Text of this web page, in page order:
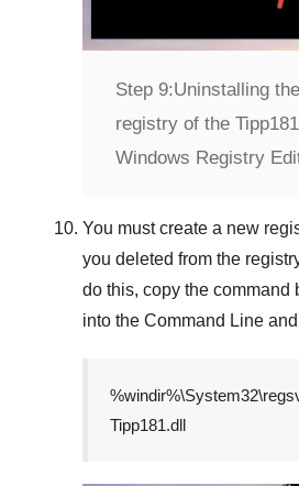
Step 9:Uninstalling
registry of the
Windows Registry
You must create a new
you deleted from the
do this, copy the command
into the Command Line
Tipp181.dll